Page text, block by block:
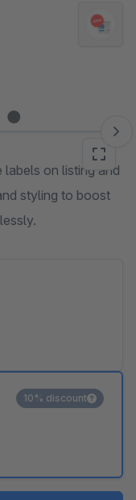
on listing and
styling to boost
10% discount